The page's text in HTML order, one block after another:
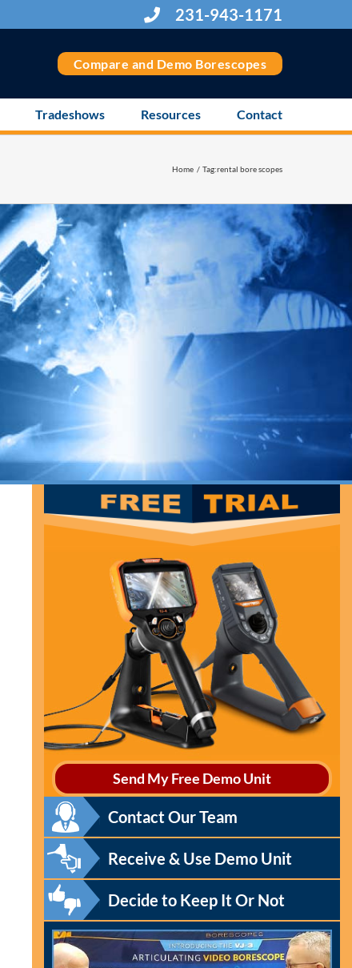
231-943-1171
Compare and Demo Borescopes
Tradeshows Resources Contact
Home Tag:rental bore scopes
Send My Free Demo Unit
Contact Our Team
Receive & Use Demo Unit
Decide to Keep It Or Not